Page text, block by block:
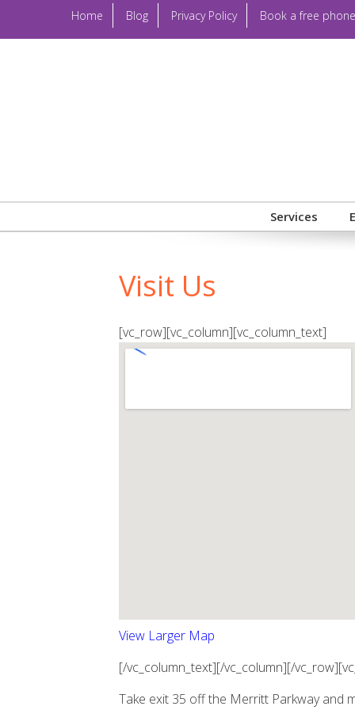
Home Blog Privacy Policy Book a free
Services
Visit Us
[vc_row][vc_column][vc_column_text]
View Larger Map
[/vc_column_text][/vc_column][/
Take exit 35 off the Merritt Parkway and